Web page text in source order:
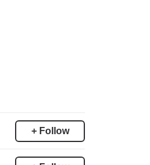
+ Follow